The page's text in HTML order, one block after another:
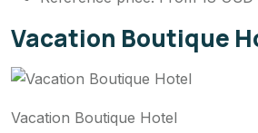
Vacation Boutique
Vacation Boutique Hotel